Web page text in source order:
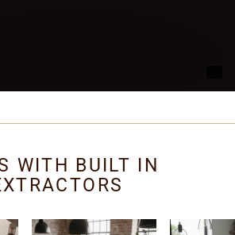
WITH BUILT IN